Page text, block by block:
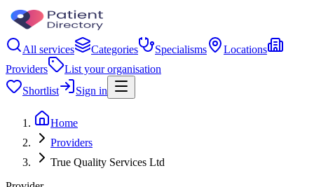
All services Categories Specialisms
Locations
Providers
List your organisation
Shortlist
Sign in
Home
Providers
True Quality Services Ltd